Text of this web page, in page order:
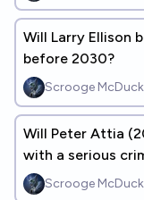
Will Larry Ellison
before 2030?
Scrooge McDuck
Will Peter Attia
with a serious
Scrooge McDuck